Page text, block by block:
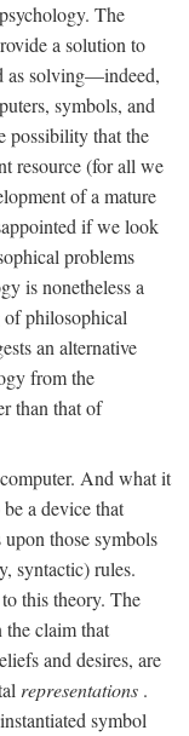
The
a solution to
as solving—indeed,
symbols, and
possibility that the
resource (for all we
of a mature
if we look
problems
is nonetheless a
of philosophical
an alternative
from the
than that of
And what it
a device that
those symbols
syntactic) rules.
this theory. The
the claim that
and desires, are
representations .
symbol